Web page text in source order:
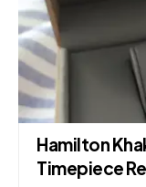
Hamilton
Timepiece